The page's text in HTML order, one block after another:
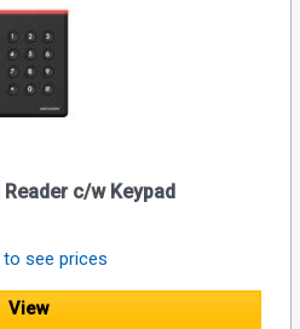
c/w Keypad
to see prices
View